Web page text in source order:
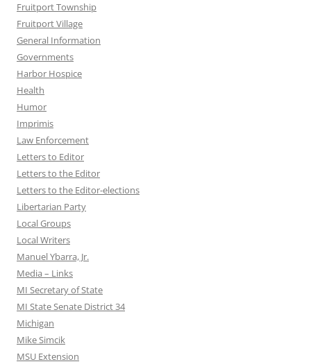
Fruitport Township
Fruitport Village
General Information
Governments
Harbor Hospice
Health
Humor
Imprimis
Law Enforcement
Letters to Editor
Letters to the Editor
Letters to the Editor-elections
Libertarian Party
Local Groups
Local Writers
Manuel Ybarra, Jr.
Media – Links
MI Secretary of State
MI State Senate District 34
Michigan
Mike Simcik
MSU Extension